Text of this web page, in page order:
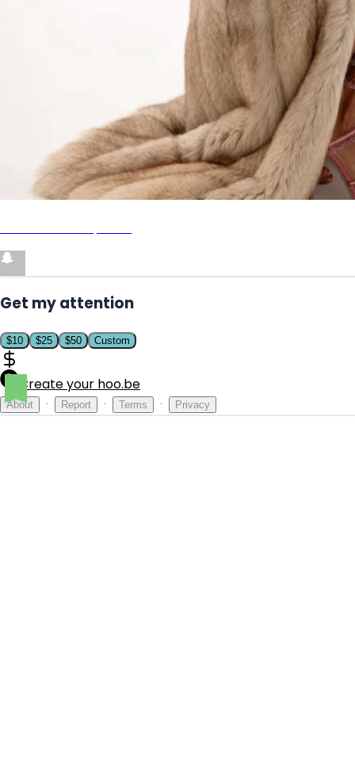
Get my attention
$10 $25 $50 Custom
Create your hoo.be
About · Report · Terms · Privacy